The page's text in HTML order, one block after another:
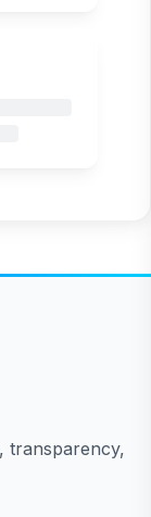
transparency,